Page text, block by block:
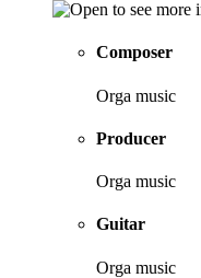
Composer
Orga music
Producer
Orga music
Guitar
Orga music